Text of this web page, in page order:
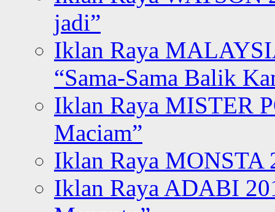
jadi”
Iklan Raya
“Sama-Sama Balik
Iklan Raya MISTER
Maciam”
Iklan Raya MONSTA
Iklan Raya ADABI